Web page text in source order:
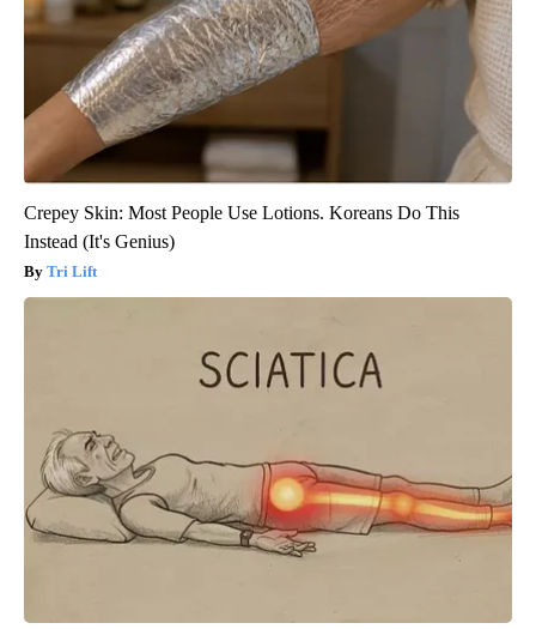
Crepey Skin: Most People Use Lotions. Koreans Do This
Instead (It's Genius)
Tri Lift